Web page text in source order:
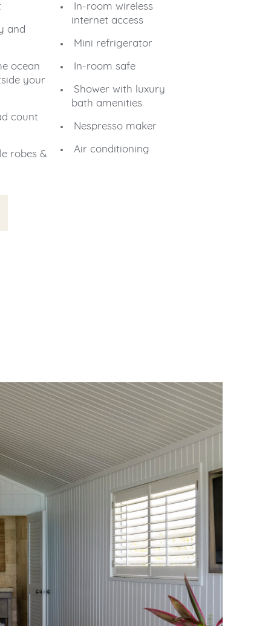
and
ocean
your
count
robes &
In-room wireless
internet access
Mini refrigerator
In-room safe
Shower with luxury
bath amenities
Nespresso maker
Air conditioning